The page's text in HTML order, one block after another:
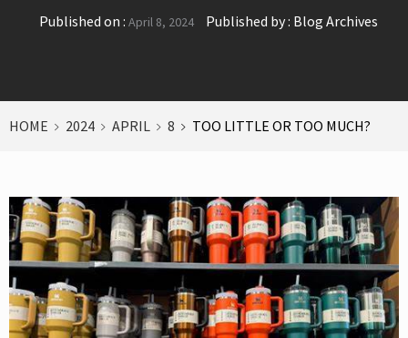
Published on : April 8, 2024 Published by : Blog Archives
HOME 2024 APRIL 8 TOO LITTLE OR TOO MUCH?